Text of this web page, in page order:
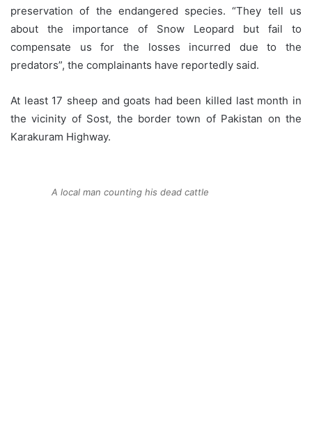
preservation of the endangered species. “They tell us
about the importance of Snow Leopard but fail to
compensate us for the losses incurred due to the
predators”, the complainants have reportedly said.
At least 17 sheep and goats had been killed last month in
the vicinity of Sost, the border town of Pakistan on the
Karakuram Highway.
A local man counting his dead cattle